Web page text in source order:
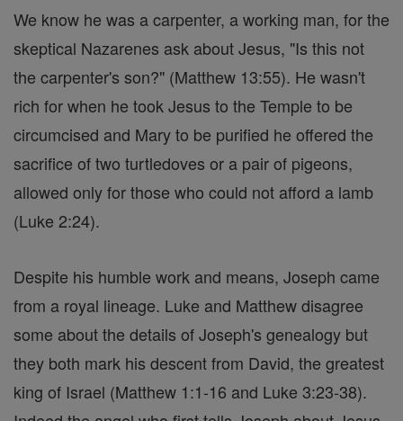
We know he was a carpenter, a working man, for the
skeptical Nazarenes ask about Jesus, "Is this not
the carpenter's son?" (Matthew 13:55). He wasn't
rich for when he took Jesus to the Temple to be
circumcised and Mary to be purified he offered the
sacrifice of two turtledoves or a pair of pigeons,
allowed only for those who could not afford a lamb
(Luke 2:24).
Despite his humble work and means, Joseph came
from a royal lineage. Luke and Matthew disagree
some about the details of Joseph's genealogy but
they both mark his descent from David, the greatest
king of Israel (Matthew 1:1-16 and Luke 3:23-38).